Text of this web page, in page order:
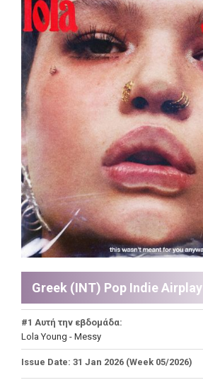
Greek (INT) Pop Indie Airplay
#1 Αυτή την εβδομάδα:
Lola Young - Messy
Issue Date: 31 Jan 2026 (Week 05/2026)